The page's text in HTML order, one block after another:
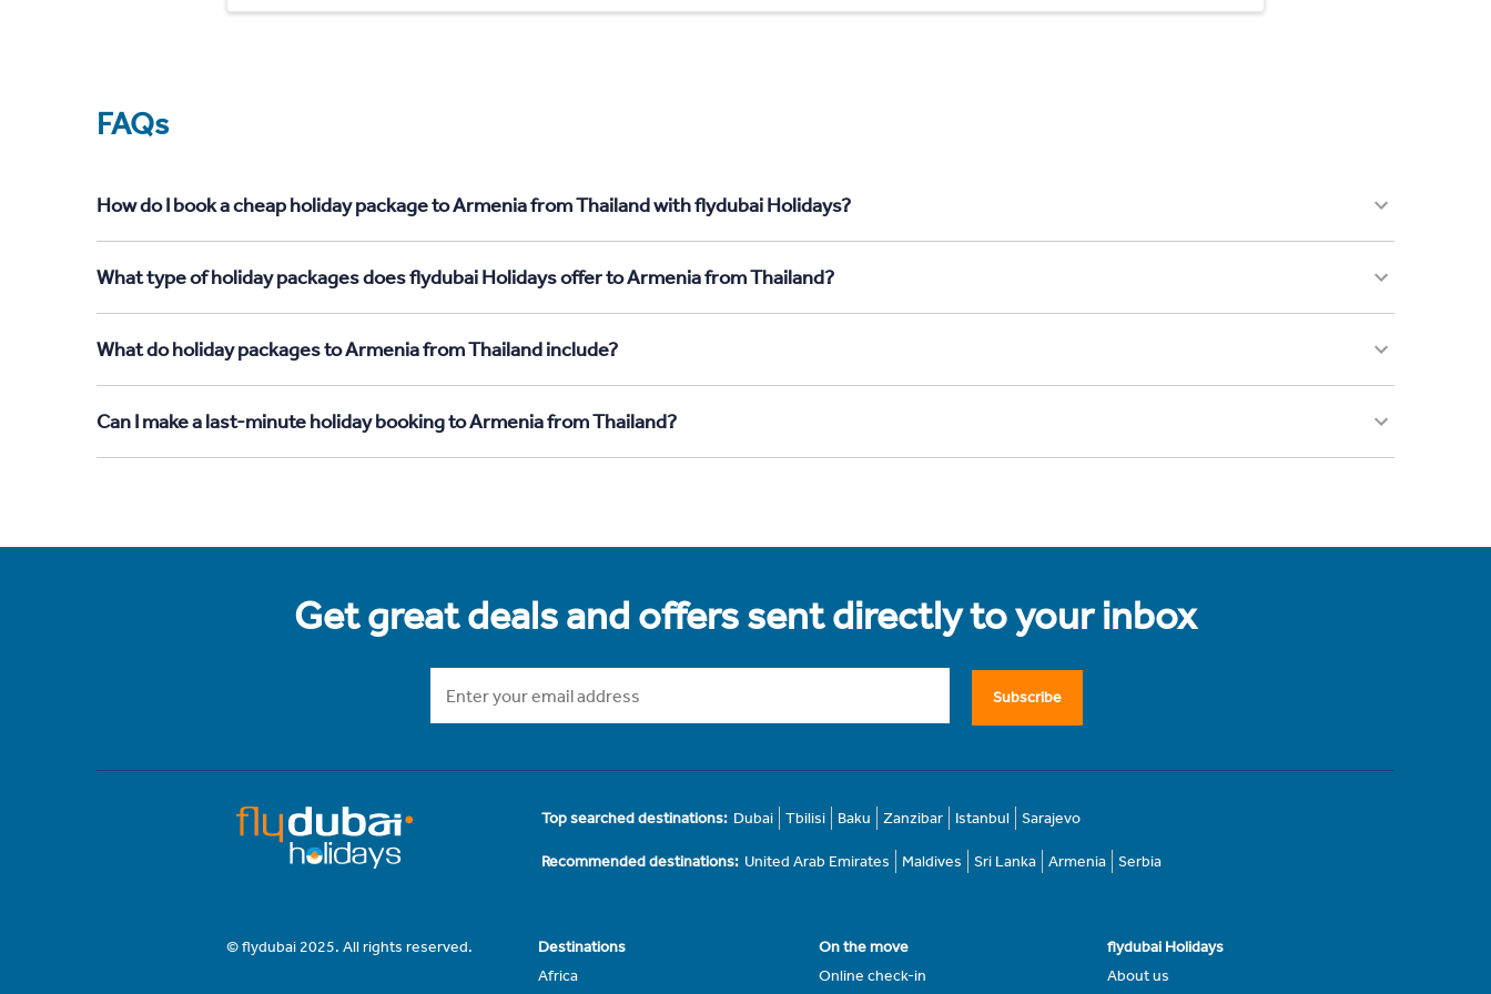
FAQs
How do I book a cheap holiday package to Armenia from Thailand with flydubai Holidays?
What type of holiday packages does flydubai Holidays offer to Armenia from Thailand?
What do holiday packages to Armenia from Thailand include?
Can I make a last-minute holiday booking to Armenia from Thailand?
Get great deals and offers sent directly to your inbox
Subscribe
Top searched destinations: Dubai Tbilisi Baku Zanzibar Istanbul Sarajevo
Recommended destinations: United Arab Emirates Maldives Sri Lanka Armenia Serbia
© flydubai 2025. All rights reserved.
Destinations
Africa
On the move
Online check-in
flydubai Holidays
About us